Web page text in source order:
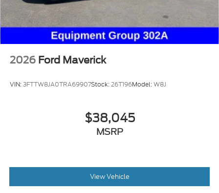
2026 Ford Maverick
VIN:3FTTW8JA0TRA69907Stock:26T196Model:W8J
$38,045
MSRP
View Vehicle